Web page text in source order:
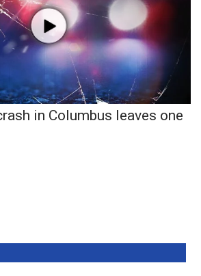
Rules
in Columbus leaves one